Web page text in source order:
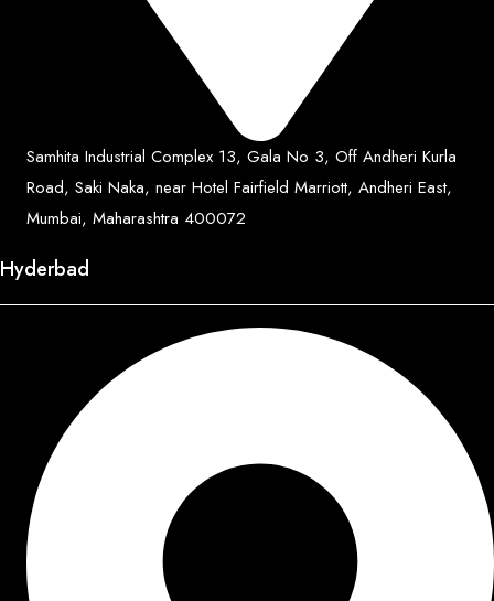
Samhita Industrial Complex 13, Gala No 3, Off Andheri Kurla
Road, Saki Naka, near Hotel Fairfield Marriott, Andheri East,
Mumbai, Maharashtra 400072
Hyderbad